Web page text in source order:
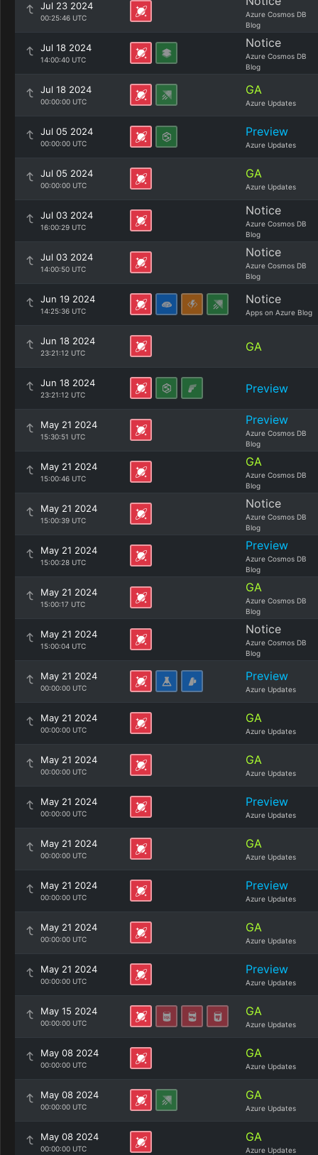
Jul 23 2024
00:25:46 UTC
Azure Cosmos DB
Blog
Jul 18 2024
14:00:40 UTC
Notice
Azure Cosmos DB
Blog
Jul 18 2024
00:00:00 UTC
GA
Azure Updates
Jul 05 2024
00:00:00 UTC
Preview
Azure Updates
Jul 05 2024
00:00:00 UTC
GA
Azure Updates
Jul 03 2024
16:00:29 UTC
Notice
Azure Cosmos DB
Blog
Jul 03 2024
14:00:50 UTC
Notice
Azure Cosmos DB
Blog
Jun 19 2024
14:25:36 UTC
Notice
Apps on Azure Blog
Jun 18 2024
23:21:12 UTC GA
Jun 18 2024
23:21:12 UTC Preview
May 21 2024
15:30:51 UTC
Preview
Azure Cosmos DB
Blog
May 21 2024
15:00:46 UTC
GA
Azure Cosmos DB
Blog
May 21 2024
15:00:39 UTC
Notice
Azure Cosmos DB
Blog
May 21 2024
15:00:28 UTC
Preview
Azure Cosmos DB
Blog
May 21 2024
15:00:17 UTC
GA
Azure Cosmos DB
Blog
May 21 2024
15:00:04 UTC
Notice
Azure Cosmos DB
Blog
May 21 2024
00:00:00 UTC
Preview
Azure Updates
May 21 2024
00:00:00 UTC
GA
Azure Updates
May 21 2024
00:00:00 UTC
GA
Azure Updates
May 21 2024
00:00:00 UTC
Preview
Azure Updates
May 21 2024
00:00:00 UTC
GA
Azure Updates
May 21 2024
00:00:00 UTC
Preview
Azure Updates
May 21 2024
00:00:00 UTC
GA
Azure Updates
May 21 2024
00:00:00 UTC
Preview
Azure Updates
May 15 2024
00:00:00 UTC
GA
Azure Updates
May 08 2024
00:00:00 UTC
GA
Azure Updates
May 08 2024
00:00:00 UTC
GA
Azure Updates
May 08 2024
00:00:00 UTC
GA
Azure Updates